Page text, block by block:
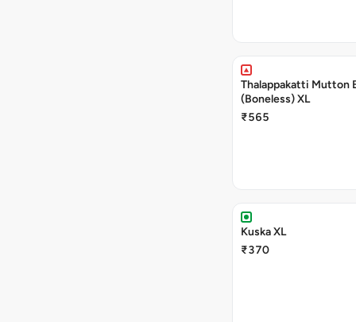
Thalappakatti Mutton
(Boneless) XL
₹565
Kuska XL
₹370